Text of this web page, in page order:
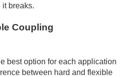
it breaks.
Coupling
best option for each application
between hard and flexible